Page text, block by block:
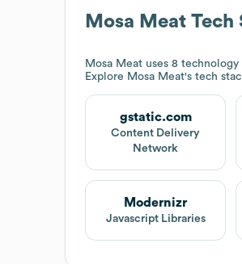
Mosa Meat Tech
Mosa Meat uses 8
Explore Mosa Meat's tech
gstatic.com
Content Delivery
Network
Modernizr
Javascript Libraries